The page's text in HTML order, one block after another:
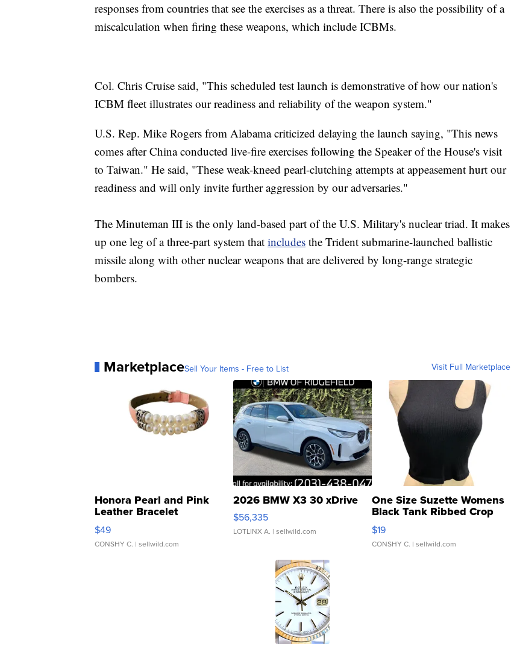
responses from countries that see the exercises as a threat. There is also the possibility of a
miscalculation when firing these weapons, which include ICBMs.
Col. Chris Cruise said, "This scheduled test launch is demonstrative of how our nation's
ICBM fleet illustrates our readiness and reliability of the weapon system."
U.S. Rep. Mike Rogers from Alabama criticized delaying the launch saying, "This news
comes after China conducted live-fire exercises following the Speaker of the House's visit
to Taiwan." He said, "These weak-kneed pearl-clutching attempts at appeasement hurt our
readiness and will only invite further aggression by our adversaries."
The Minuteman III is the only land-based part of the U.S. Military's nuclear triad. It makes
up one leg of a three-part system that includes the Trident submarine-launched ballistic
missile along with other nuclear weapons that are delivered by long-range strategic
bombers.
MarketplaceSell Your Items - Free to List Visit Full Marketplace
Honora Pearl and Pink
Leather Bracelet
Adjustable Buckle Clo...
$49
CONSHY C. | sellwild.com
2026 BMW X3 30 xDrive
$56,335
LOTLINX A. | sellwild.com
One Size Suzette Womens
Black Tank Ribbed Crop
Asymmetrical ...
$19
CONSHY C. | sellwild.com